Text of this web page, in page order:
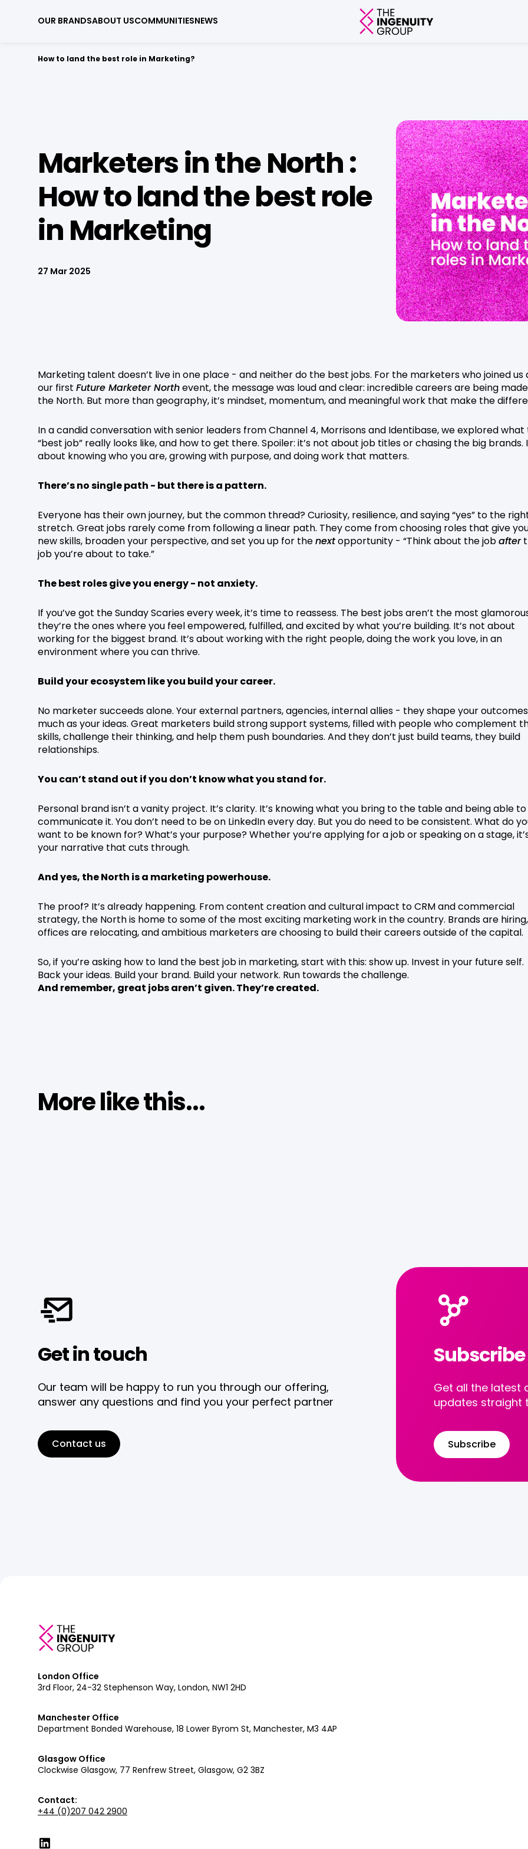
OUR BRANDSABOUT USCOMMUNITIESNEWS
How to land the best role in Marketing?
Marketers in the North :
How to land the best role
in Marketing
27 Mar 2025
Marketing talent doesn’t live in one place - and neither do the best jobs. For the marketers who joined us
our first Future Marketer Northevent, the message was loud and clear: incredible careers are being
the North. But more than geography, it’s mindset, momentum, and meaningful work that make the
In a candid conversation with senior leaders from Channel 4, Morrisons and Identibase, we explored what
“best job” really looks like, and how to get there. Spoiler: it’s not about job titles or chasing the big brands.
about knowing who you are, growing with purpose, and doing work that matters.
There’s no single path - but there is a pattern.
Everyone has their own journey, but the common thread? Curiosity, resilience, and saying “yes” to the
stretch. Great jobs rarely come from following a linear path. They come from choosing roles that give
new skills, broaden your perspective, and set you up for thenextopportunity - “Think about the jobafter
job you’re about to take.”
The best roles give you energy - not anxiety.
If you’ve got the Sunday Scaries every week, it’s time to reassess. The best jobs aren’t the most
they’re the ones where you feel empowered, fulfilled, and excited by what you’re building. It’s not about
working for the biggest brand. It’s about working with the right people, doing the work you love, in an
environment where you can thrive.
Build your ecosystem like you build your career.
No marketer succeeds alone. Your external partners, agencies, internal allies - they shape your
much as your ideas. Great marketers build strong support systems, filled with people who complement
skills, challenge their thinking, and help them push boundaries. And they don’t just build teams, they build
relationships.
You can’t stand out if you don’t know what you stand for.
Personal brand isn’t a vanity project. It’s clarity. It’s knowing what you bring to the table and being able to
communicate it. You don’t need to be on LinkedIn every day. But you do need to be consistent. What do
want to be known for? What’s your purpose? Whether you’re applying for a job or speaking on a stage,
your narrative that cuts through.
And yes, the North is a marketing powerhouse.
The proof? It’s already happening. From content creation and cultural impact to CRM and commercial
strategy, the North is home to some of the most exciting marketing work in the country. Brands are hiring,
offices are relocating, and ambitious marketers are choosing to build their careers outside of the capital.
So, if you’re asking how to land the best job in marketing, start with this: show up. Invest in your future self.
Back your ideas. Build your brand. Build your network. Run towards the challenge.
And remember, great jobs aren’t given. They’re created.
More like this...
Get in touch
Our team will be happy to run you through our offering,
answer any questions and find you your perfect partner
Contact us
Get all the latest
updates straight
Subscribe
London Office
3rd Floor, 24-32 Stephenson Way, London, NW1 2HD
Manchester Office
Department Bonded Warehouse, 18 Lower Byrom St, Manchester, M3 4AP
Glasgow Office
Clockwise Glasgow, 77 Renfrew Street, Glasgow, G2 3BZ
Contact:
+44 (0)207 042 2900